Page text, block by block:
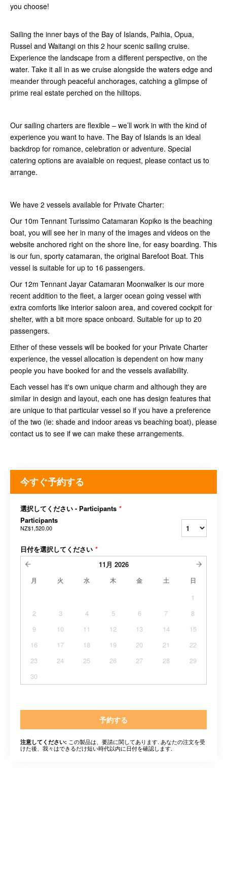
you choose!
Sailing the inner bays of the Bay of Islands, Paihia, Opua,
Russel and Waitangi on this 2 hour scenic sailing cruise.
Experience the landscape from a different perspective, on the
water. Take it all in as we cruise alongside the waters edge and
meander through peaceful anchorages, catching a glimpse of
prime real estate perched on the hilltops.
Our sailing charters are flexible – we’ll work in with the kind of
experience you want to have. The Bay of Islands is an ideal
backdrop for romance, celebration or adventure. Special
catering options are avaialble on request, please contact us to
arrange.
We have 2 vessels available for Private Charter:
Our 10m Tennant Turissimo Catamaran Kopiko is the beaching
boat, you will see her in many of the images and videos on the
website anchored right on the shore line, for easy boarding. This
is our fun, sporty catamaran, the original Barefoot Boat. This
vessel is suitable for up to 16 passengers.
Our 12m Tennant Jayar Catamaran Moonwalker is our more
recent addition to the fleet, a larger ocean going vessel with
extra comforts like interior saloon area, and covered cockpit for
shelter, with a bit more space onboard. Suitable for up to 20
passengers.
Either of these vessels will be booked for your Private Charter
experience, the vessel allocation is dependent on how many
people you have booked for and the vessels availability.
Each vessel has it's own unique charm and although they are
similar in design and layout, each one has design features that
are unique to that particular vessel so if you have a preference
of the two (ie: shade and indoor areas vs beaching boat), please
contact us to see if we can make these arrangements.
今すぐ予約する
選択してください - Participants *
Participants
NZ$1,520.00
日付を選択してください *
11月 2026
月 火 水 木 金 土 日
1
2
3 4 5 6 7
8
9
10 11 12 13 14
15
16
17 18 19 20 21
22
23
24 25 26 27 28
29
30
予約する
注意してください: この製品は、要請に関してあります. あなたの注文を受
けた後、我々はできるだけ短い時代以内に日付を確認します.